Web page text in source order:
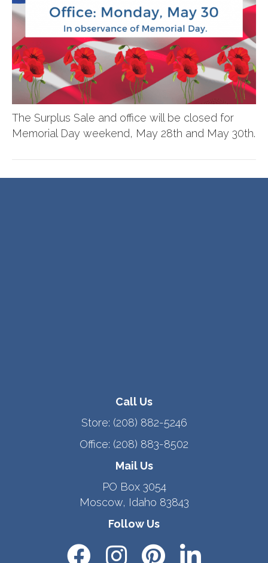
The Surplus Sale and office will be closed for
Memorial Day weekend, May 28th and May 30th.
Call Us
Store: (208) 882-5246
Office: (208) 883-8502
Mail Us
PO Box 3054
Moscow, Idaho 83843
Follow Us